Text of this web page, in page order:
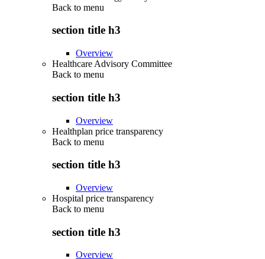
Back to menu
section title h3
Overview
Healthcare Advisory Committee
Back to menu
section title h3
Overview
Healthplan price transparency
Back to menu
section title h3
Overview
Hospital price transparency
Back to menu
section title h3
Overview